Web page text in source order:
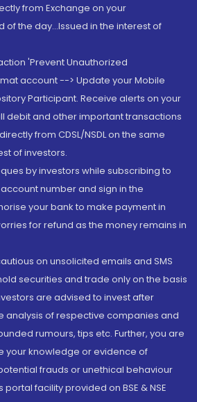
from Exchange on your
the day...Issued in the interest of
'Prevent Unauthorized
account --> Update your Mobile
Participant. Receive alerts on your
debit and other important transactions
from CDSL/NSDL on the same
of investors.
by investors while subscribing to
number and sign in the
your bank to make payment in
for refund as the money remains in
on unsolicited emails and SMS
securities and trade only on the basis
are advised to invest after
analysis of respective companies and
rumours, tips etc. Further, you are
your knowledge or evidence of
frauds or unethical behaviour
facility provided on BSE & NSE